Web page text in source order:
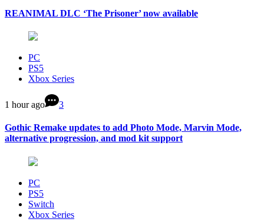
REANIMAL DLC ‘The Prisoner’ now available
PC
PS5
Xbox Series
1 hour ago 3
Gothic Remake updates to add Photo Mode, Marvin Mode,
alternative progression, and mod kit support
PC
PS5
Switch
Xbox Series